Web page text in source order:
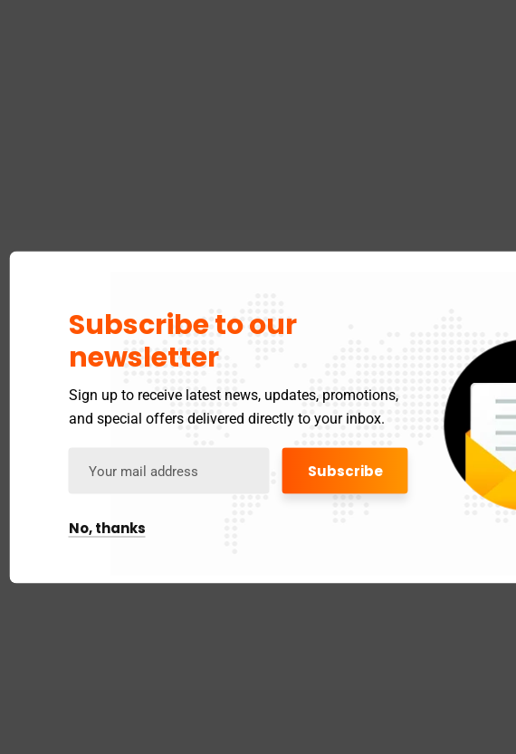
Subscribe to our
newsletter
Sign up to receive latest news, updates, promotions,
and special offers delivered directly to your inbox.
No, thanks